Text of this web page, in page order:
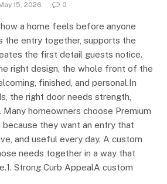
15, 2026 0
a home feels before anyone
the entry together, supports the
the first detail guests notice.
right design, the whole front of the
finished, and personal.In
the right door needs strength,
Many homeowners choose Premium
because they want an entry that
and useful every day. A custom
needs together in a way that
Strong Curb AppealA custom